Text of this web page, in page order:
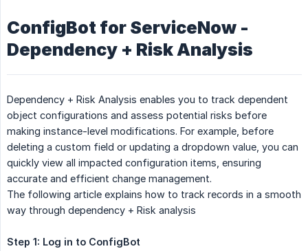
ConfigBot for ServiceNow -
Dependency + Risk Analysis
Dependency + Risk Analysis enables you to track dependent
object configurations and assess potential risks before
making instance-level modifications. For example, before
deleting a custom field or updating a dropdown value, you can
quickly view all impacted configuration items, ensuring
accurate and efficient change management.
The following article explains how to track records in a smooth
way through dependency + Risk analysis
Step 1: Log in to ConfigBot